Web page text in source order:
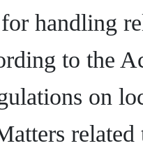
handling
to the
on